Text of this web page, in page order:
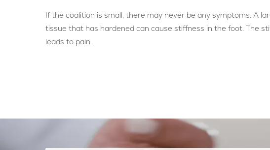
If the coalition is small, there may never be any symptoms. A
tissue that has hardened can cause stiffness in the foot. The
leads to pain.